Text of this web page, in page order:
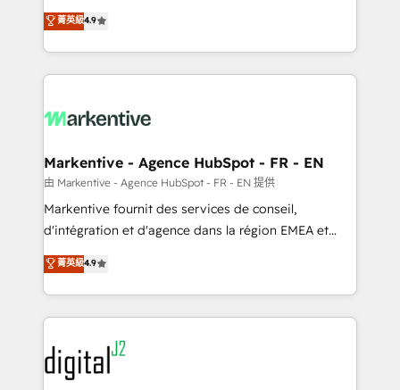
AI, & maximize AEO with tailored AI services. 🧩
Integrations: Extend HubSpot with custom
Consulting & 'Done For You' Services. 🚀 Who We
Work With 🚀 We help lean, growing companies: -
Win more business - Reduce no-shows - Improve
lead & deal conversion rates - Scale with less
What do you get? 🤓 Our client's are too busy to
Personal Consultant + Tech Team to handle the
heavy lifting of mapping out AND building your ideal
system. + Get best practices and 'don't know what
you don't know' recommendations to maximize
6,500+ Partners) and was named 2023 HubSpot
Partner of the Year 💥 Trusted by 2,500+ companies
www.onthefuze.com/hubspot-admin Contact us to
learn more!
菁英級4.9
Markentive - Agence HubSpot - FR - EN
由 Markentive - Agence HubSpot - FR - EN 提供
Markentive fournit des services de conseil,
d'intégration et d'agence dans la région EMEA et
North America. Avec plus de 115 experts en
marketing automation, Growth, Revops, CRM et
webdesign. Markentive is both a consulting firm, a
digital agency and an integrator. With over 115
experts in marketing automation, growth, revops,
CRM and webdesign (We focus on EMEA - USA
customers).
菁英級4.9